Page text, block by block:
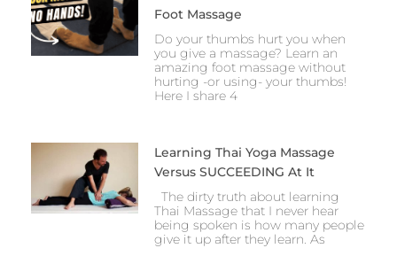
Foot Massage
Do your thumbs hurt you when
you give a massage? Learn an
amazing foot massage without
hurting -or using- your thumbs!
Here I share 4
Learning Thai Yoga Massage
Versus SUCCEEDING At It
The dirty truth about learning
Thai Massage that I never hear
being spoken is how many people
give it up after they learn. As